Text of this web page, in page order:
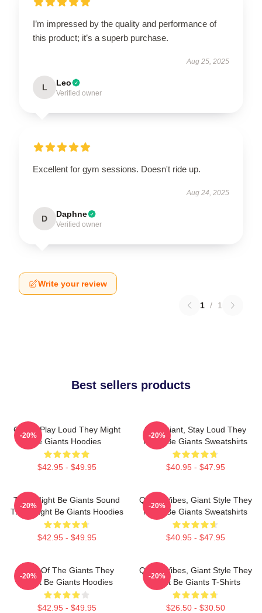
I’m impressed by the quality and performance of
this product; it’s a superb purchase.
Aug 25, 2025
L Leo
Verified owner
Excellent for gym sessions. Doesn't ride up.
Aug 24, 2025
D Daphne
Verified owner
Write your review
1 / 1
Best sellers products
Giants Play Loud They Might
Be Giants Hoodies
$42.95 - $49.95
-20%
Stay Giant, Stay Loud They
Might Be Giants Sweatshirts
$40.95 - $47.95
-20%
They Might Be Giants Sound
They Might Be Giants Hoodies
$42.95 - $49.95
-20%
Quirky Vibes, Giant Style They
Might Be Giants Sweatshirts
$40.95 - $47.95
-20%
Echo Of The Giants They
Might Be Giants Hoodies
$42.95 - $49.95
-20%
Quirky Vibes, Giant Style They
Might Be Giants T-Shirts
$26.50 - $30.50
-20%